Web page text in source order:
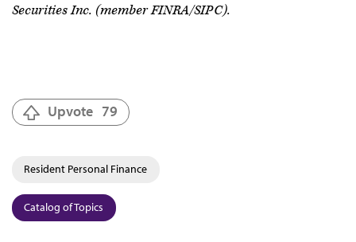
Securities Inc. (member FINRA/SIPC).
Upvote 79
Resident Personal Finance
Catalog of Topics